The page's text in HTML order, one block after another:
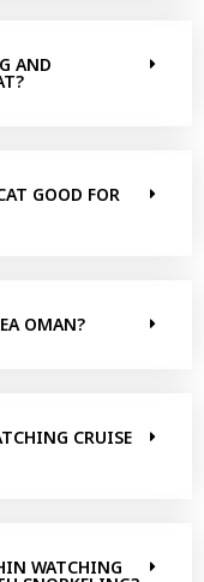
AND
GOOD FOR
OMAN?
CRUISE
WATCHING